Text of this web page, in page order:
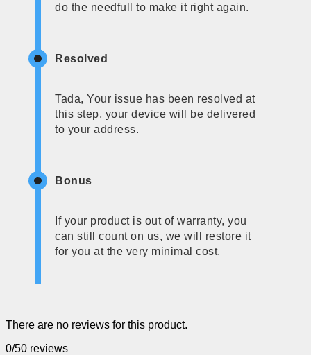
do the needfull to make it right again.
Resolved
Tada, Your issue has been resolved at
this step, your device will be delivered
to your address.
Bonus
If your product is out of warranty, you
can still count on us, we will restore it
for you at the very minimal cost.
There are no reviews for this product.
0/50 reviews